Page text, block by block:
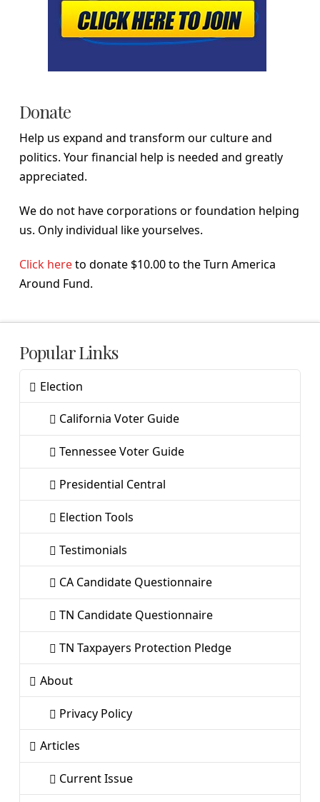
Donate
Help us expand and transform our culture and
politics. Your financial help is needed and greatly
appreciated.
We do not have corporations or foundation helping
us. Only individual like yourselves.
Click hereto donate $10.00 to the Turn America
Around Fund.
Popular Links
Election
California Voter Guide
Tennessee Voter Guide
Presidential Central
Election Tools
Testimonials
CA Candidate Questionnaire
TN Candidate Questionnaire
TN Taxpayers Protection Pledge
About
Privacy Policy
Articles
Current Issue